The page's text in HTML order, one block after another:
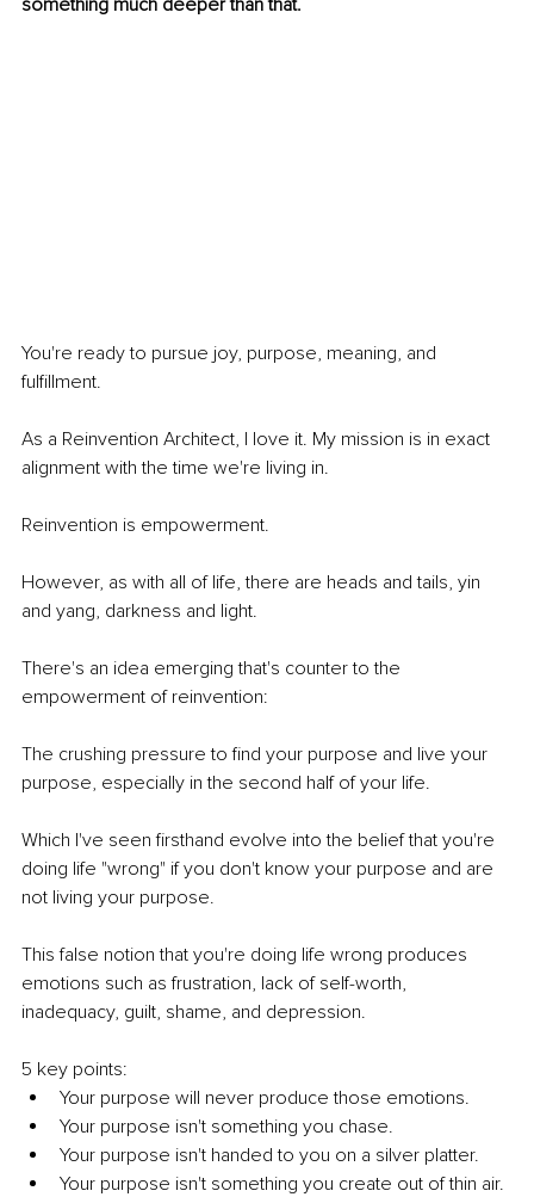
something much deeper than that.
You're ready to pursue joy, purpose, meaning, and
fulfillment.
As a Reinvention Architect, I love it. My mission is in exact
alignment with the time we're living in.
Reinvention is empowerment.
However, as with all of life, there are heads and tails, yin
and yang, darkness and light.
There's an idea emerging that's counter to the
empowerment of reinvention:
The crushing pressure to find your purpose and live your
purpose, especially in the second half of your life.
Which I've seen firsthand evolve into the belief that you're
doing life "wrong" if you don't know your purpose and are
not living your purpose.
This false notion that you're doing life wrong produces
emotions such as frustration, lack of self-worth,
inadequacy, guilt, shame, and depression.
5 key points:
Your purpose will never produce those emotions.
Your purpose isn't something you chase.
Your purpose isn't handed to you on a silver platter.
Your purpose isn't something you create out of thin air.